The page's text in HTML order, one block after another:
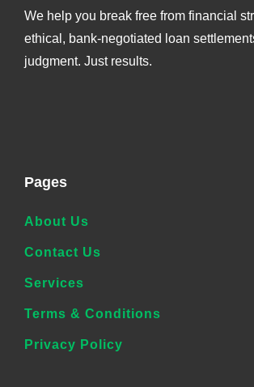
We help you break free from financial
ethical, bank-negotiated loan
judgment. Just results.
Pages
About Us
Contact Us
Services
Terms & Conditions
Privacy Policy